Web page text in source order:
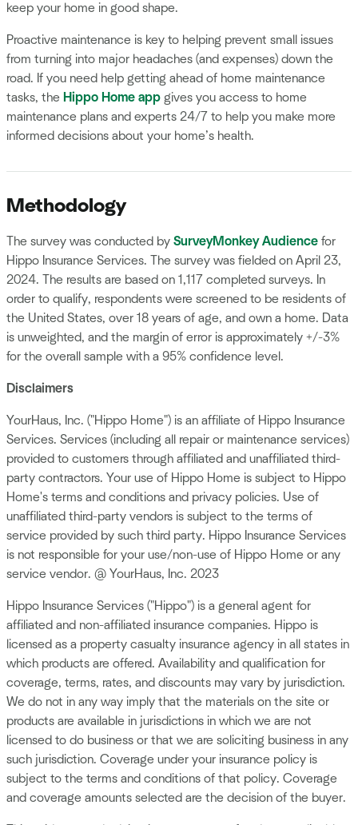
keep your home in good shape.
Proactive maintenance is key to helping prevent small issues
from turning into major headaches (and expenses) down the
road. If you need help getting ahead of home maintenance
tasks, the Hippo Home app gives you access to home
maintenance plans and experts 24/7 to help you make more
informed decisions about your home’s health.
Methodology
The survey was conducted by SurveyMonkey Audience for
Hippo Insurance Services. The survey was fielded on April 23,
2024. The results are based on 1,117 completed surveys. In
order to qualify, respondents were screened to be residents of
the United States, over 18 years of age, and own a home. Data
is unweighted, and the margin of error is approximately +/-3%
for the overall sample with a 95% confidence level.
Disclaimers
YourHaus, Inc. ("Hippo Home") is an affiliate of Hippo Insurance
Services. Services (including all repair or maintenance services)
provided to customers through affiliated and unaffiliated third-
party contractors. Your use of Hippo Home is subject to Hippo
Home's terms and conditions and privacy policies. Use of
unaffiliated third-party vendors is subject to the terms of
service provided by such third party. Hippo Insurance Services
is not responsible for your use/non-use of Hippo Home or any
service vendor. @ YourHaus, Inc. 2023
Hippo Insurance Services ("Hippo") is a general agent for
affiliated and non-affiliated insurance companies. Hippo is
licensed as a property casualty insurance agency in all states in
which products are offered. Availability and qualification for
coverage, terms, rates, and discounts may vary by jurisdiction.
We do not in any way imply that the materials on the site or
products are available in jurisdictions in which we are not
licensed to do business or that we are soliciting business in any
such jurisdiction. Coverage under your insurance policy is
subject to the terms and conditions of that policy. Coverage
and coverage amounts selected are the decision of the buyer.